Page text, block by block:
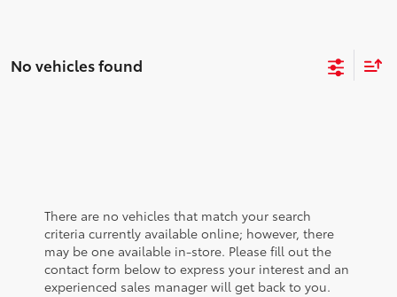
No vehicles found
There are no vehicles that match your search
criteria currently available online; however, there
may be one available in-store. Please fill out the
contact form below to express your interest and an
experienced sales manager will get back to you.